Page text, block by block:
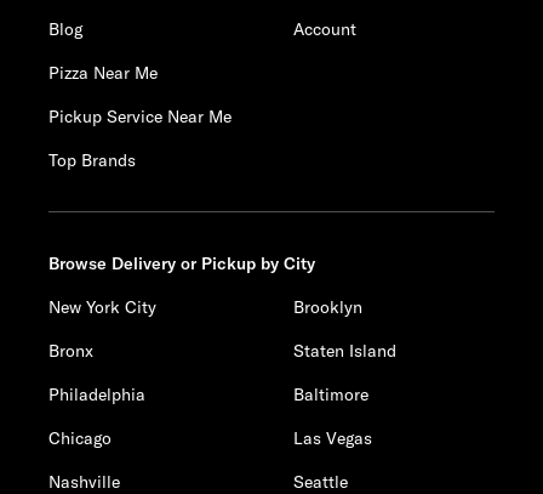
Blog
Pizza Near Me
Pickup Service Near Me
Top Brands
Account
Browse Delivery or Pickup by City
New York City
Brooklyn
Bronx
Staten Island
Philadelphia
Baltimore
Chicago
Las Vegas
Nashville
Seattle